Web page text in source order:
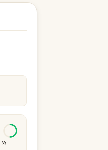
½